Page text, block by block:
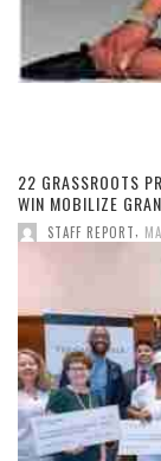
22 GRASSROOTS
WIN MOBILIZE
STAFF REPORT